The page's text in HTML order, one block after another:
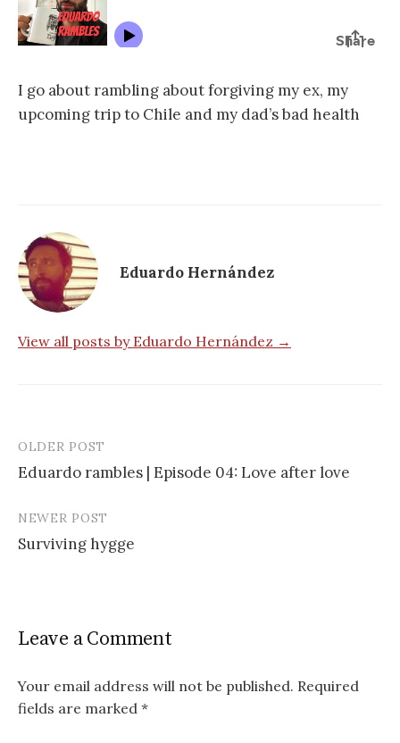
I go about rambling about forgiving my ex, my
upcoming trip to Chile and my dad’s bad health
Eduardo Hernández
View all posts by Eduardo Hernández →
Post
navigation
OLDER POST
Eduardo rambles | Episode 04: Love after love
NEWER POST
Surviving hygge
Leave a Comment
Your email address will not be published. Required
fields are marked *